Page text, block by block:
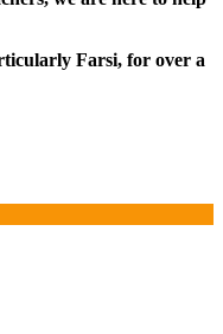
Farsi, for over a